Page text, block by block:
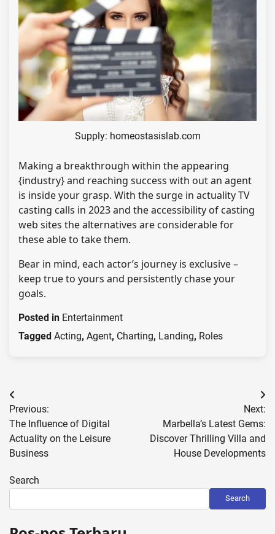
Supply: homeostasislab.com
Making a breakthrough within the appearing
{industry} and reaching success with out an agent
is inside your grasp. With the surge in actuality TV
casting calls in 2023 and the accessibility of casting
web sites the alternatives are considerable for
these able to take them.
Bear in mind, each actor’s journey is exclusive –
keep true to yours and persistently chase your
goals.
Posted in Entertainment
Tagged Acting, Agent, Charting, Landing, Roles
Post
navigation
Previous:
The Influence of Digital
Actuality on the Leisure
Business
Next:
Marbella’s Latest Gems:
Discover Thrilling Villa and
House Developments
Search
Search